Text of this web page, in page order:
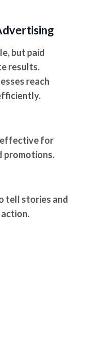
but paid
results.
reach
effective for
promotions.
tell stories and